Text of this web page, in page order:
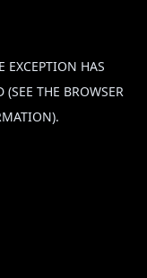
EXCEPTION HAS
(SEE THE BROWSER